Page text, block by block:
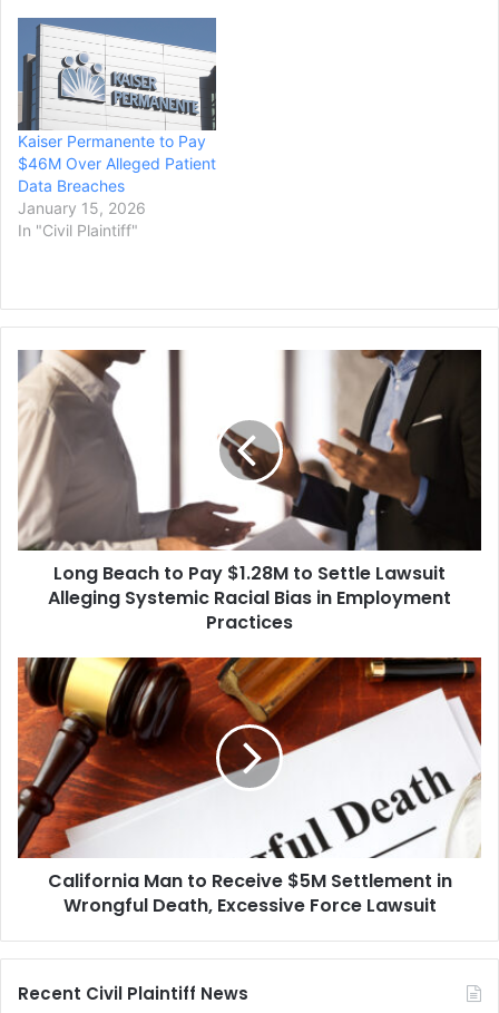
lawsuit alleging that the
two schools conspired not
to steal faculty from each
other. A federal judge
approved…
Kaiser Permanente to Pay
$46M Over Alleged Patient
Data Breaches
January 15, 2026
In "Civil Plaintiff"
Long
Beach
to
Pay
$1.28M
to
Settle
Lawsuit
Alleging
Systemic
Racial
Employment
Practices
Long Beach to Pay $1.28M to Settle Lawsuit
Alleging Systemic Racial Bias in Employment
Practices
California
Man
to
Receive
$5M
Settlement
in
Wrongful
Death,
Excessive
California Man to Receive $5M Settlement in
Wrongful Death, Excessive Force Lawsuit
Recent Civil Plaintiff News